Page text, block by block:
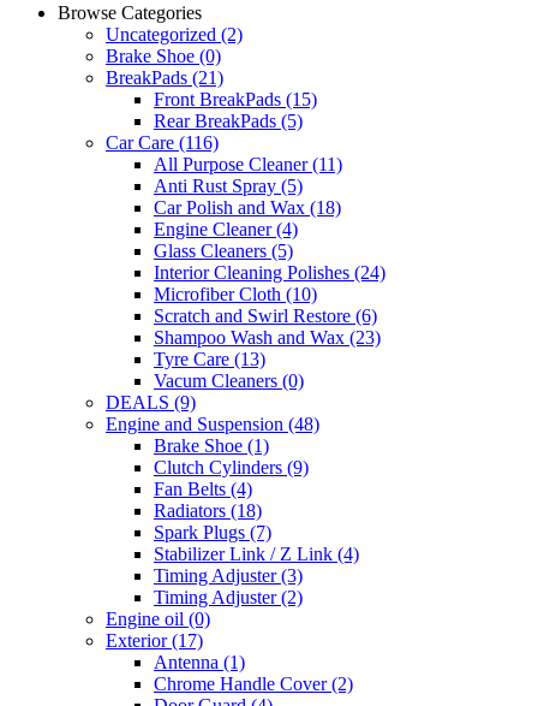
Browse Categories
Uncategorized (2)
Brake Shoe (0)
BreakPads (21)
Front BreakPads (15)
Rear BreakPads (5)
Car Care (116)
All Purpose Cleaner(11)
Anti Rust Spray (5)
Car Polish and Wax (18)
Engine Cleaner(4)
Glass Cleaners (5)
Interior Cleaning Polishes (24)
Microfiber Cloth (10)
Scratch and Swirl Restore (6)
Shampoo Wash and Wax (23)
Tyre Care (13)
Vacum Cleaners (0)
DEALS (9)
Engine and Suspension (48)
Brake Shoe (1)
Clutch Cylinders (9)
Fan Belts (4)
Radiators (18)
Spark Plugs (7)
Stabilizer Link / Z Link (4)
Timing Adjuster(3)
Timing Adjuster(2)
Engine oil (0)
Exterior(17)
Antenna (1)
Chrome Handle Cover(2)